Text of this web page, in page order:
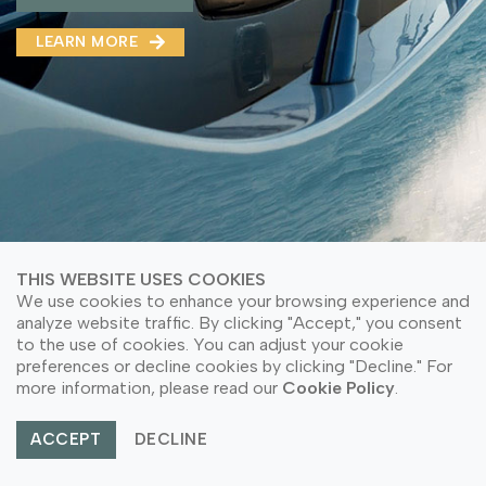
LEARN MORE
LEARN MORE ABOUT OUR PRODUCT
LEARN MORE ABOUT OUR PRODUCT
LEARN MORE
© Copyright 2026 PT Astari Niagara Internasional.
THIS WEBSITE USES COOKIES
We use cookies to enhance your browsing experience and
analyze website traffic. By clicking "Accept," you consent
to the use of cookies. You can adjust your cookie
preferences or decline cookies by clicking "Decline." For
more information, please read our Cookie Policy
ACCEPT DECLINE